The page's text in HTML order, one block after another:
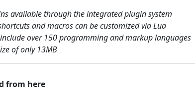
available through the integrated plugin system
and macros can be customized via Lua
over 150 programming and markup languages
of only 13MB
from here